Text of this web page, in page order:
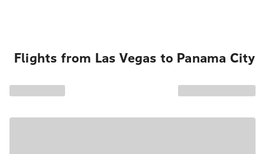
Flights from Las Vegas to Panama City